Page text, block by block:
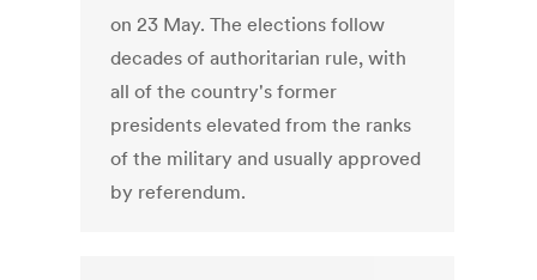
on 23 May. The elections follow
decades of authoritarian rule, with
all of the country's former
presidents elevated from the ranks
of the military and usually approved
by referendum.